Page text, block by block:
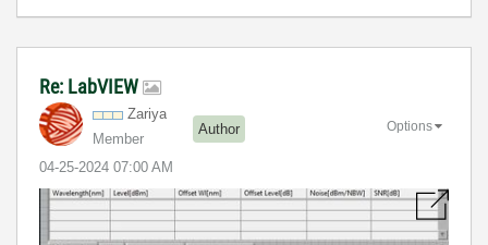
Re: LabVIEW
Zariya
Member
Author
‎04-25-2024 07:00 AM
Options